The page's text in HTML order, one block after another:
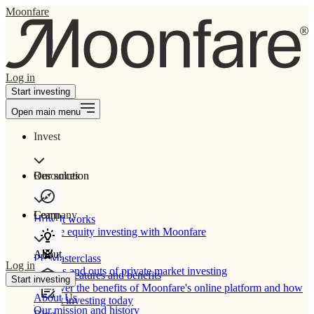
Moonfare
Log in
Start investing
Open main menu
Invest
Our solution
How It works
Private equity investing with Moonfare
Product features and benefits
Discover the benefits of Moonfare's online platform and how
to start investing today
Resources
Learn
PE Masterclass
The ins and outs of private market investing
Company
About
About Us
Our mission and history
Log in
Start investing